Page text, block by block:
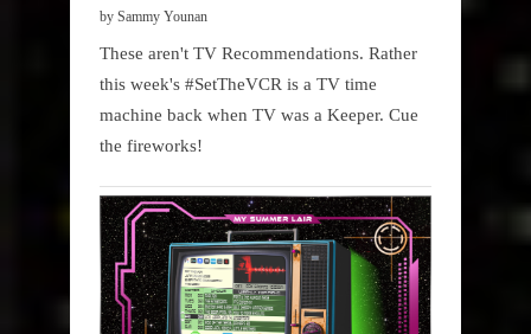
by Sammy Younan
These aren't TV Recommendations. Rather
this week's #SetTheVCR is a TV time
machine back when TV was a Keeper. Cue
the fireworks!